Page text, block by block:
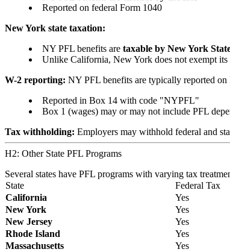
Reported on federal Form 1040
New York state taxation:
NY PFL benefits are taxable by New York
Unlike California, New York does not exempt its
W-2 reporting: NY PFL benefits are typically reported
Reported in Box 14 with code "NYPFL"
Box 1 (wages) may or may not include PFL
Tax withholding: Employers may withhold federal and
H2: Other State PFL Programs
Several states have PFL programs with varying tax
State
Federal Tax
California
Yes
New York
Yes
New Jersey
Yes
Rhode Island
Yes
Massachusetts
Yes